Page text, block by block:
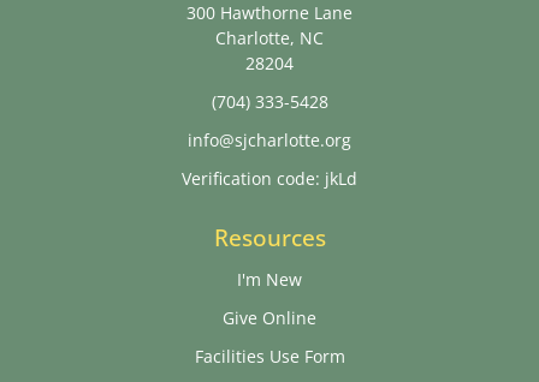
300 Hawthorne Lane
Charlotte, NC
28204
(704) 333-5428
info@sjcharlotte.org
Verification code: jkLd
Resources
I'm New
Give Online
Facilities Use Form